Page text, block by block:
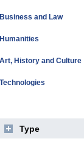
Business and Law
Humanities
Art, History and Culture
Technologies
Type